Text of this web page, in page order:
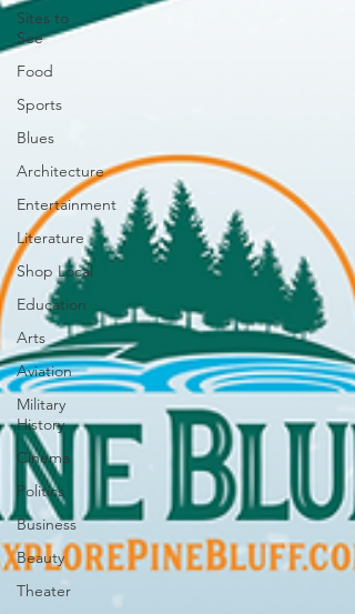
Sites to
See
Food
Sports
Blues
Architecture
Entertainment
Literature
Shop Local
Education
Arts
Aviation
Military
History
Cinema
Politics
Business
Beauty
Theater